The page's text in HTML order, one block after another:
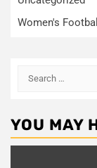
Women's Football
Search
YOU MAY